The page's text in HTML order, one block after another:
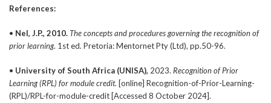
References:
• Nel, J.P., 2010.The concepts and procedures governing the recognition of
prior learning. 1st ed. Pretoria: Mentornet Pty (Ltd), pp.50-96.
• University of South Africa (UNISA), 2023. Recognition of Prior
Learning(RPL) for module credit. [online] Recognition-of-Prior-Learning-
(RPL)/RPL-for-module-credit [Accessed 8 October 2024].